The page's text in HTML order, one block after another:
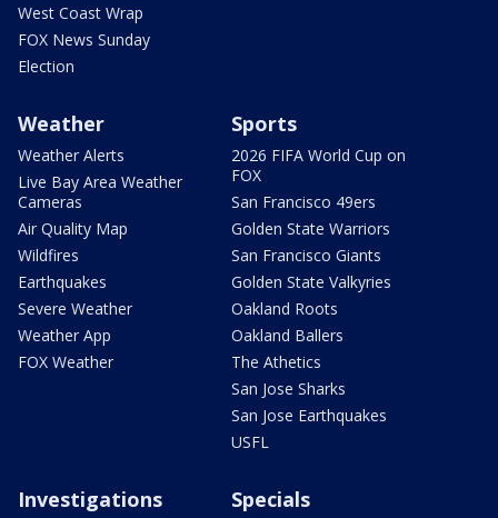
West Coast Wrap
FOX News Sunday
Election
Weather
Weather Alerts
Live Bay Area Weather
Cameras
Air Quality Map
Wildfires
Earthquakes
Severe Weather
Weather App
FOX Weather
Sports
2026 FIFA World Cup on
FOX
San Francisco 49ers
Golden State Warriors
San Francisco Giants
Golden State Valkyries
Oakland Roots
Oakland Ballers
The Athetics
San Jose Sharks
San Jose Earthquakes
USFL
Investigations Specials